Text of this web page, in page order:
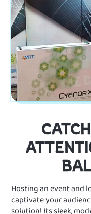
Hosting an event and
captivate your
solution! Its sleek,